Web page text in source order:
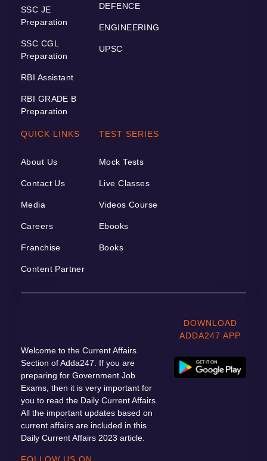
SSC JE
Preparation
SSC CGL
Preparation
RBI Assistant
RBI GRADE B
Preparation
DEFENCE
ENGINEERING
UPSC
QUICK LINKS
About Us
Contact Us
Media
Careers
Franchise
Content Partner
TEST SERIES
Mock Tests
Live Classes
Videos Course
Ebooks
Books
Welcome to the Current Affairs
Section of Adda247. If you are
preparing for Government Job
Exams, then it is very important for
you to read the Daily Current Affairs.
All the important updates based on
current affairs are included in this
Daily Current Affairs 2023 article.
DOWNLOAD
ADDA247 APP
FOLLOW US ON